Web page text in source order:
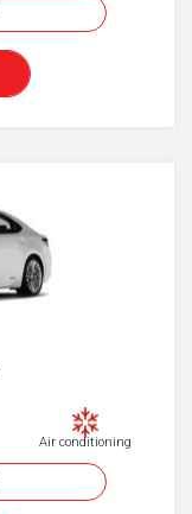
Air conditioning